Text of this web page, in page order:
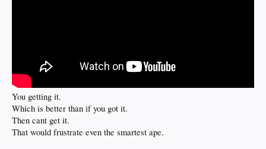
You getting it.
Which is better than if you got it.
Then cant get it.
That would frustrate even the smartest ape.